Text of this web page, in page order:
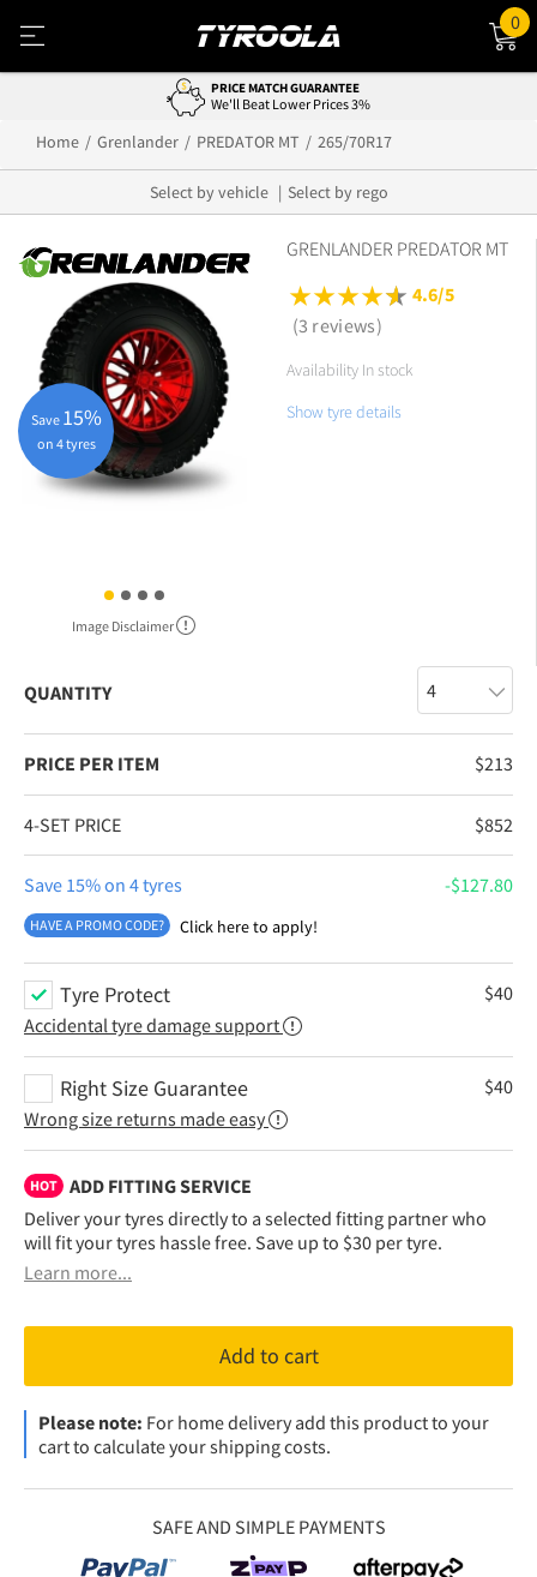
0
PRICE MATCH GUARANTEE
We'll Beat Lower Prices 3%
Home Grenlander PREDATOR MT 265/70R17
Select by vehicle Select by rego
Image Disclaimer
Save 15%
on 4 tyres
GRENLANDER PREDATOR MT
4.6/5
(3 reviews)
Availability In stock
Show tyre details
QUANTITY
PRICE PER ITEM $213
4-SET PRICE $852
Save 15% on 4 tyres $127.80
HAVE A PROMO CODE? Click here to apply!
Tyre Protect
Accidental tyre damage support
$40
Right Size Guarantee
Wrong size returns made easy
$40
HOT
ADD FITTING SERVICE
Deliver your tyres directly to a selected fitting partner who
will fit your tyres hassle free. Save up to $30 per tyre.
Learn more...
Add to cart
Please note: For home delivery add this product to your
cart to calculate your shipping costs.
SAFE AND SIMPLE PAYMENTS